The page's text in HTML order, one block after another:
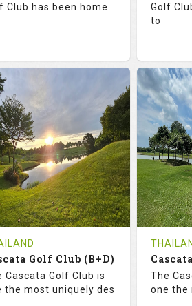
Club has been home
73.4
SLOPE
18 0
AVG SHOTS
0
THB
1300
COST
Book
See on the Map
Golf
to
18
0
Tee
Golf Club (B+D)
Cascata Golf Club is
the most uniquely des
The
one the